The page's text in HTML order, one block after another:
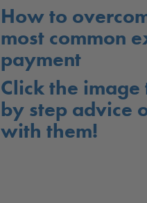
How to
most common
payment
Click the
by step advice
with them!